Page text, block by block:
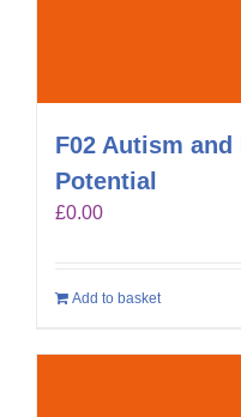
F02 Autism
Potential
£0.00
Add to basket